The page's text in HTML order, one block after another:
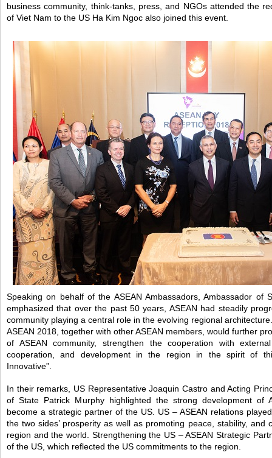
business community, think-tanks, press, and NGOs attended the
of Viet Nam to the US Ha Kim Ngoc also joined this event.
Speaking on behalf of the ASEAN Ambassadors, Ambassador of
emphasized that over the past 50 years, ASEAN had steadily
community playing a central role in the evolving regional
ASEAN 2018, together with other ASEAN members, would further
of ASEAN community, strengthen the cooperation with
cooperation, and development in the region in the spirit of
Innovative”.
In their remarks, US Representative Joaquin Castro and Acting
of State Patrick Murphy highlighted the strong development of
become a strategic partner of the US. US – ASEAN relations
the two sides’ prosperity as well as promoting peace, stability, and
region and the world. Strengthening the US – ASEAN Strategic
of the US, which reflected the US commitments to the region.